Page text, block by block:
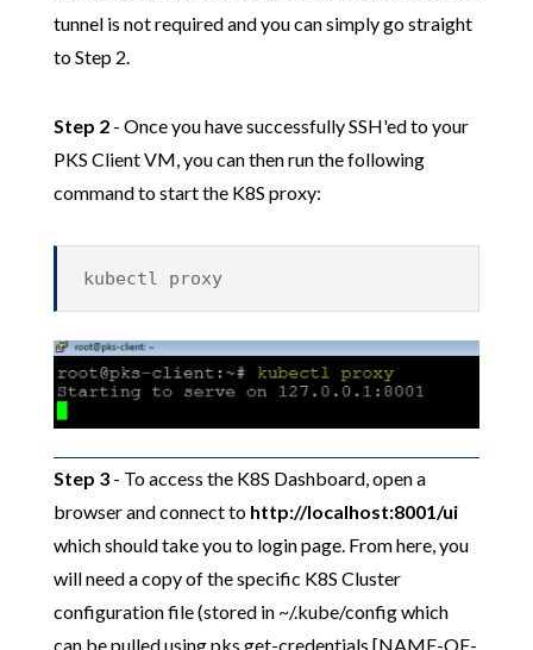
tunnel is not required and you can simply go straight
to Step 2.
Step 2- Once you have successfully SSH'ed to your
PKS Client VM, you can then run the following
command to start the K8S proxy:
kubectl proxy
Step 3- To access the K8S Dashboard, open a
browser and connect to http://localhost:8001/ui
which should take you to login page. From here, you
will need a copy of the specific K8S Cluster
configuration file (stored in ~/.kube/config which
can be pulled using pks get-credentials [NAME-OF-